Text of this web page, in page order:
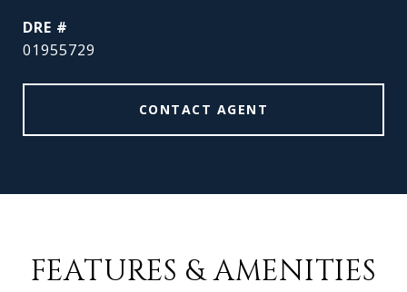
DRE #
01955729
CONTACT AGENT
FEATURES & AMENITIES